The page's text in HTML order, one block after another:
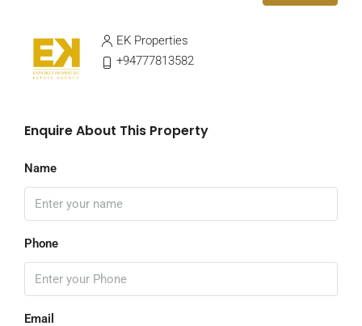
EK Properties
+94777813582
Enquire About This Property
Name
Phone
Email